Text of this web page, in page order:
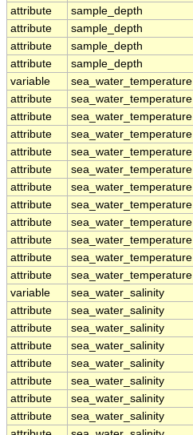
attribute
sample_depth
attribute
sample_depth
attribute
sample_depth
attribute
sample_depth
variable
sea_water_temperature
attribute
sea_water_temperature
attribute
sea_water_temperature
attribute
sea_water_temperature
attribute
sea_water_temperature
attribute
sea_water_temperature
attribute
sea_water_temperature
attribute
sea_water_temperature
attribute
sea_water_temperature
attribute
sea_water_temperature
attribute
sea_water_temperature
attribute
sea_water_temperature
variable
sea_water_salinity
attribute
sea_water_salinity
attribute
sea_water_salinity
attribute
sea_water_salinity
attribute
sea_water_salinity
attribute
sea_water_salinity
attribute
sea_water_salinity
attribute
sea_water_salinity